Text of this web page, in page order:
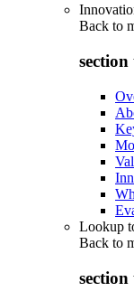
Back to
Lookup
Back to